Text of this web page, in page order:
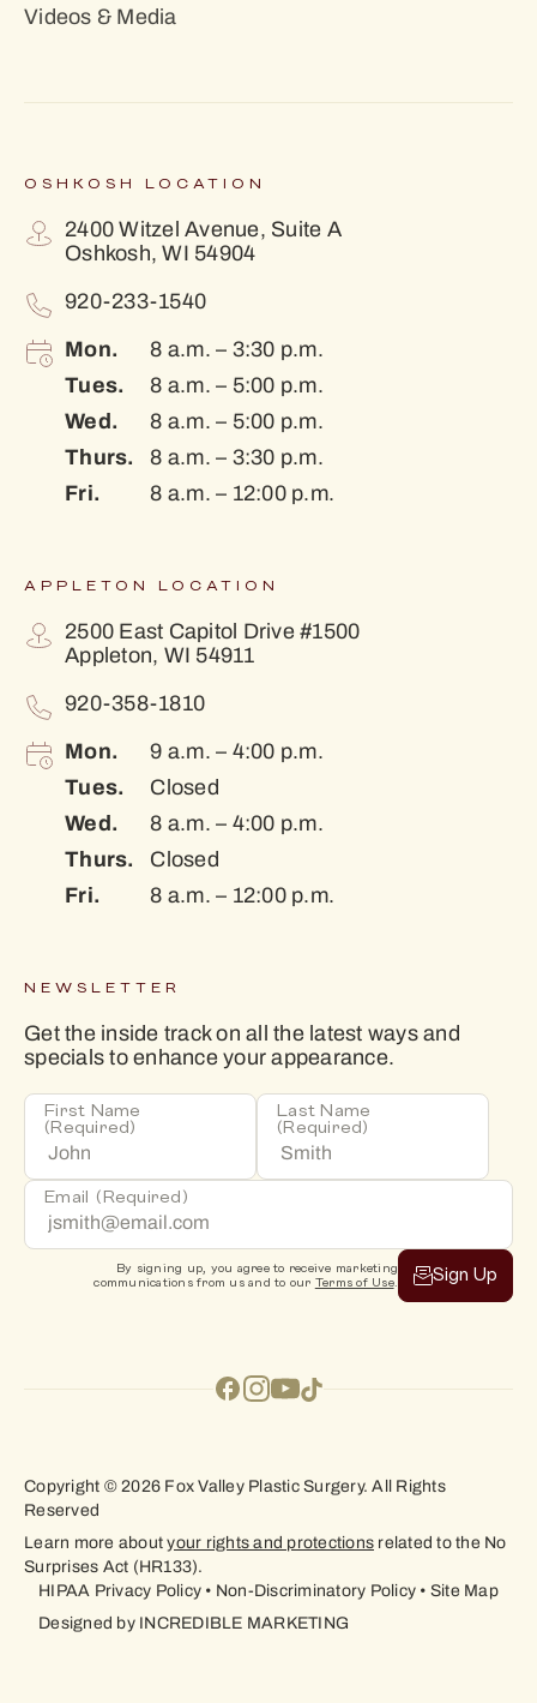
Videos & Media
OSHKOSH LOCATION
2400 Witzel Avenue, Suite A
Oshkosh, WI 54904
920-233-1540
Mon. 8 a.m. – 3:30 p.m.
Tues. 8 a.m. – 5:00 p.m.
Wed. 8 a.m. – 5:00 p.m.
Thurs. 8 a.m. – 3:30 p.m.
Fri. 8 a.m. – 12:00 p.m.
APPLETON LOCATION
2500 East Capitol Drive #1500
Appleton, WI 54911
920-358-1810
Mon. 9 a.m. – 4:00 p.m.
Tues. Closed
Wed. 8 a.m. – 4:00 p.m.
Thurs. Closed
Fri. 8 a.m. – 12:00 p.m.
NEWSLETTER
Get the inside track on all the latest ways and
specials to enhance your appearance.
First Name
(Required)
Last Name
(Required)
Email (Required)
By signing up, you agree to receive marketing
communications from us and to our Terms of Use. Sign Up
Copyright © 2026 Fox Valley Plastic Surgery. All Rights
Reserved
Learn more aboutyour rights and protectionsrelated to the No
Surprises Act (HR133).
HIPAA Privacy Policy• Non-Discriminatory Policy•Site Map
Designed byINCREDIBLE MARKETING